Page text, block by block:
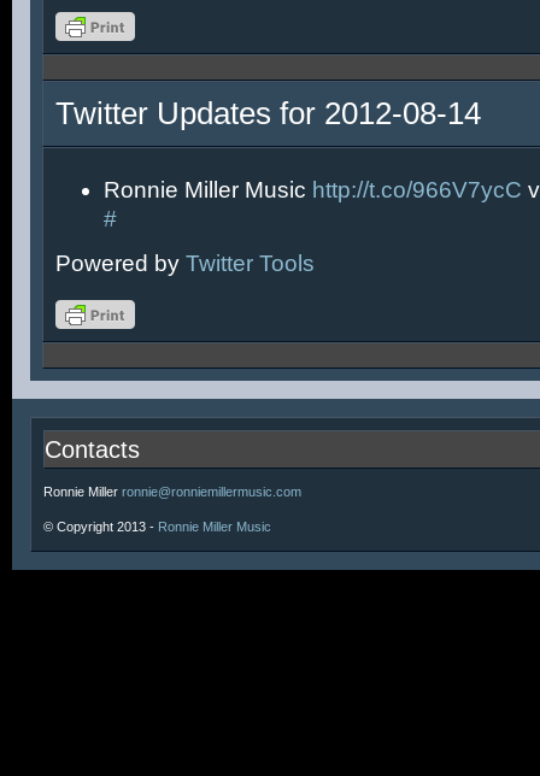
Twitter Updates for 2012-08-14
Ronnie Miller Music http://t.co/966V7ycC
#
Powered by Twitter Tools
Contacts
Ronnie Miller ronnie@ronniemillermusic.com
© Copyright 2013 - Ronnie Miller Music